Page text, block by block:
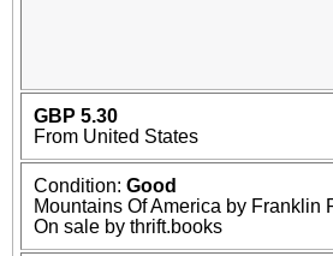
GBP 5.30
From United States
Condition: Good
Mountains Of America by Franklin
On sale by thrift.books